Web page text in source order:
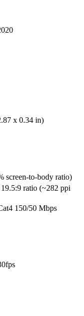
x 0.34 in)
screen-to-body ratio)
ratio (~282 ppi
150/50 Mbps